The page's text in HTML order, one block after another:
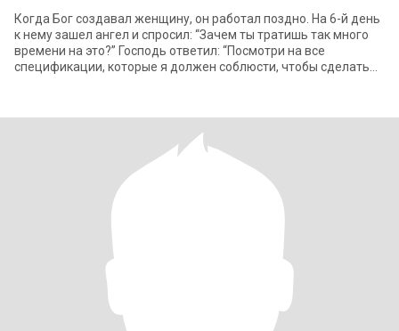
Когда Бог создавал женщину, он работал поздно. На 6-й день
к нему зашел ангел и спросил: “Зачем ты тратишь так много
времени на это?” Господь ответил: “Посмотри на все
спецификации, которые я должен соблюсти, чтобы сделать